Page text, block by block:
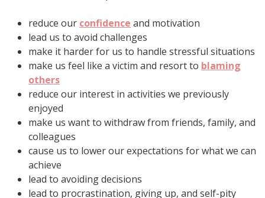
reduce our confidence and motivation
lead us to avoid challenges
make it harder for us to handle stressful situations
make us feel like a victim and resort to blaming
others
reduce our interest in activities we previously
enjoyed
make us want to withdraw from friends, family, and
colleagues
cause us to lower our expectations for what we can
achieve
lead to avoiding decisions
lead to procrastination, giving up, and self-pity